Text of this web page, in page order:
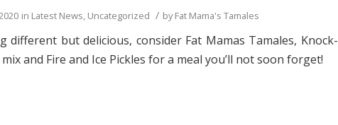
in Latest News, Uncategorized / byFat Mama's Tamales
different but delicious, consider Fat Mamas Tamales, Knock-
and Fire and Ice Pickles for a meal you’ll not soon forget!